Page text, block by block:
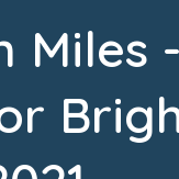
Miles -